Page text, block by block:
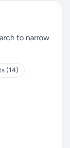
to narrow
(14)